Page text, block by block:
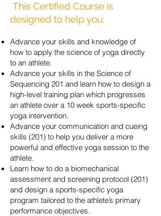
This Certified Course is
designed to help you:
Advance your skills and knowledge of
how to apply the science of yoga directly
to an athlete.
Advance your skills in the Science of
Sequencing 201 and learn how to design a
high-level training plan which progresses
an athlete over a 10 week sports-specific
yoga intervention.
Advance your communication and cueing
skills (201) to help you deliver a more
powerful and effective yoga session to the
athlete.
Learn how to do a biomechanical
assessment and screening protocol (201)
and design a sports-specific yoga
program tailored to the athlete’s primary
performance objectives.